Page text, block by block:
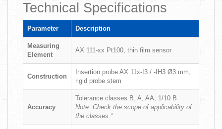
Technical Specifications
Parameter Description
Measuring
Element
AX 111-xx Pt100, thin film sensor
Construction
Insertion probe AX 11x-I3 / -IH3 Ø3 mm,
rigid probe stem
Accuracy
Tolerance classes B, A, AA, 1/10 B
Note: Check the scope of applicability of
the classes *